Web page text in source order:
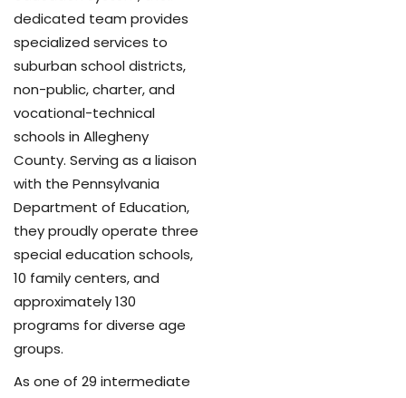
dedicated team provides
specialized services to
suburban school districts,
non-public, charter, and
vocational-technical
schools in Allegheny
County. Serving as a liaison
with the Pennsylvania
Department of Education,
they proudly operate three
special education schools,
10 family centers, and
approximately 130
programs for diverse age
groups.
As one of 29 intermediate